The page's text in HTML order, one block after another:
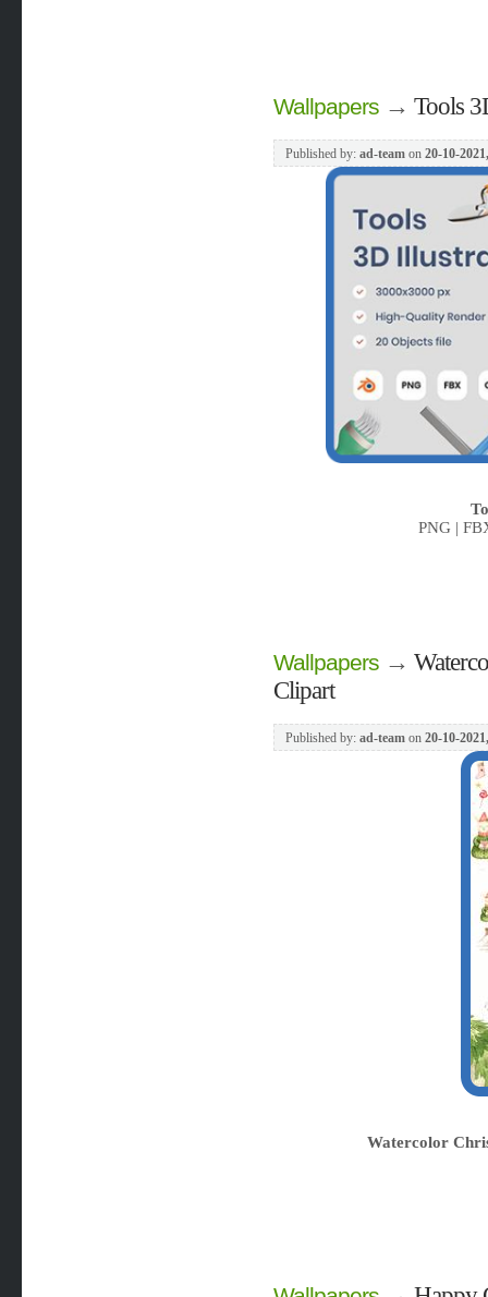
Wallpapers→ Tools
Published by: ad-teamon 20-10-
PNG |
Wallpapers→
Clipart
Published by: ad-teamon 20-10-
Watercolor